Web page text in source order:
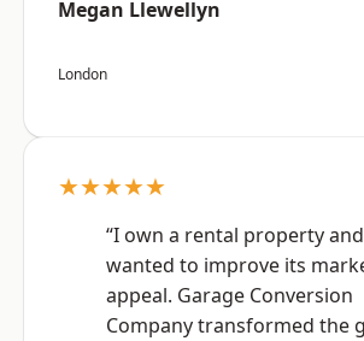
Megan Llewellyn
London
★★★★★
“I own a rental property and
wanted to improve its
appeal. Garage Conversion
Company transformed the